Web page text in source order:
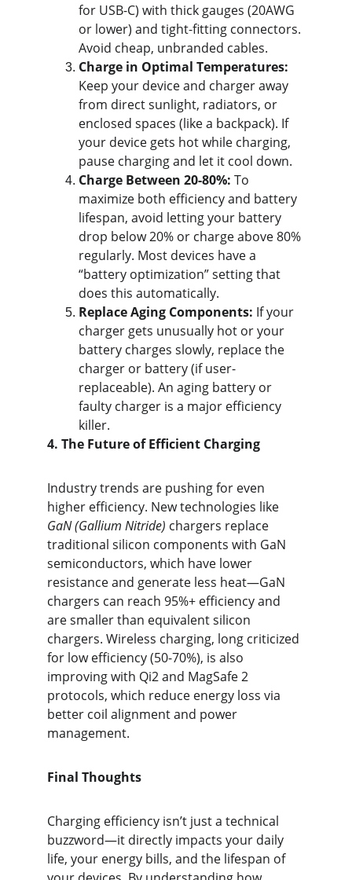
for USB-C) with thick gauges (20AWG
or lower) and tight-fitting connectors.
Avoid cheap, unbranded cables.
Charge in Optimal Temperatures:
Keep your device and charger away
from direct sunlight, radiators, or
enclosed spaces (like a backpack). If
your device gets hot while charging,
pause charging and let it cool down.
Charge Between 20-80%: To
maximize both efficiency and battery
lifespan, avoid letting your battery
drop below 20% or charge above 80%
regularly. Most devices have a
“battery optimization” setting that
does this automatically.
Replace Aging Components: If your
charger gets unusually hot or your
battery charges slowly, replace the
charger or battery (if user-
replaceable). An aging battery or
faulty charger is a major efficiency
killer.
4. The Future of Efficient Charging
Industry trends are pushing for even
higher efficiency. New technologies like
GaN (Gallium Nitride) chargers replace
traditional silicon components with GaN
semiconductors, which have lower
resistance and generate less heat—GaN
chargers can reach 95%+ efficiency and
are smaller than equivalent silicon
chargers. Wireless charging, long criticized
for low efficiency (50-70%), is also
improving with Qi2 and MagSafe 2
protocols, which reduce energy loss via
better coil alignment and power
management.
Final Thoughts
Charging efficiency isn’t just a technical
buzzword—it directly impacts your daily
life, your energy bills, and the lifespan of